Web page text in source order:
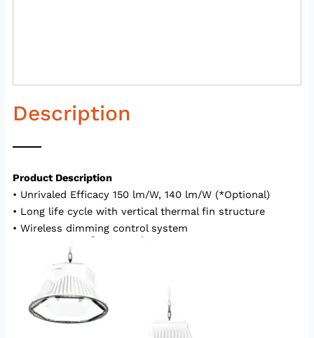
Description
Product Description
• Unrivaled Efficacy 150 lm/W, 140 lm/W (*Optional)
• Long life cycle with vertical thermal fin structure
• Wireless dimming control system